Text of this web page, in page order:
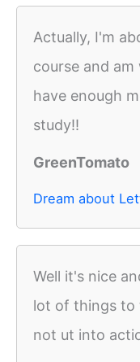
Actually, I'm
course and
have enough
study!!
GreenTomato
Dream about
Well it's nice
lot of things to
not ut into